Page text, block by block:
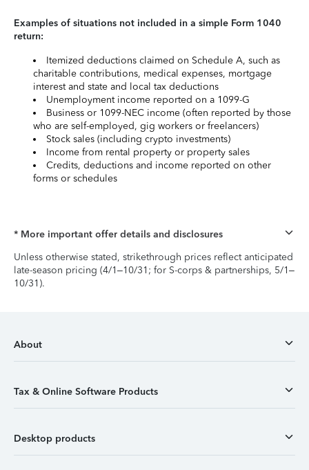
Examples of situations not included in a simple Form 1040
return:
Itemized deductions claimed on Schedule A, such as
charitable contributions, medical expenses, mortgage
interest and state and local tax deductions
Unemployment income reported on a 1099-G
Business or 1099-NEC income (often reported by those
who are self-employed, gig workers or freelancers)
Stock sales (including crypto investments)
Income from rental property or property sales
Credits, deductions and income reported on other
forms or schedules
* More important offer details and disclosures
Unless otherwise stated, strikethrough prices reflect anticipated
late-season pricing (4/1–10/31; for S-corps & partnerships, 5/1–
10/31).
About
Tax & Online Software Products
Desktop products